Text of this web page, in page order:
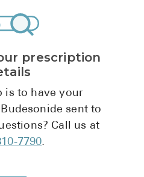
Women's
Health Articles
prescription
is to have your
sent to
Call us at
7790.